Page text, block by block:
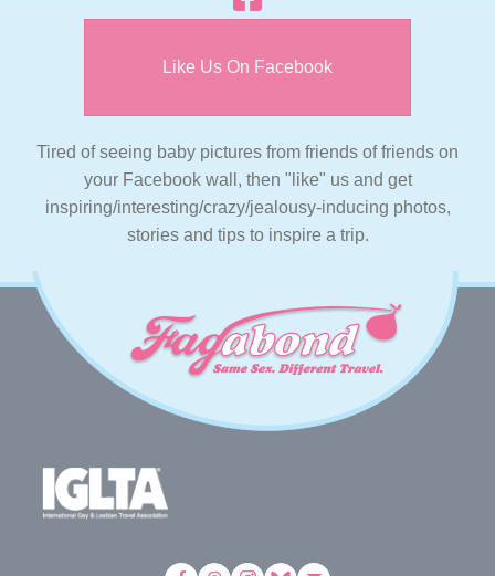
Like Us On Facebook
Tired of seeing baby pictures from friends of friends on
your Facebook wall, then "like" us and get
inspiring/interesting/crazy/jealousy-inducing photos,
stories and tips to inspire a trip.